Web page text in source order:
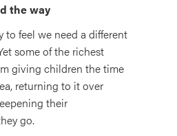
the way
to feel we need a different
some of the richest
giving children the time
returning to it over
their
go.